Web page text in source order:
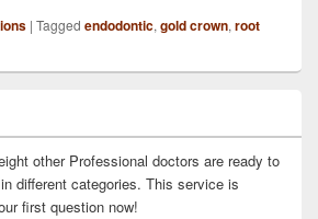
| Tagged endodontic, gold crown, root
other Professional doctors are ready to
different categories. This service is
first question now!